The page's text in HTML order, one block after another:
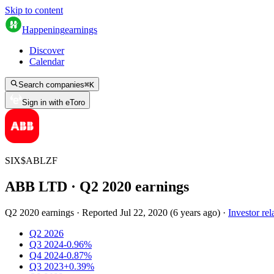
Skip to content
Happeningearnings
Discover
Calendar
Search companies⌘K
Sign in with eToro
SIX$ABLZF
ABB LTD · Q2 2020 earnings
Q2 2020 earnings · Reported Jul 22, 2020 (6 years ago) · Investor
Q2 2026
Q3 2024-0.96%
Q4 2024-0.87%
Q3 2023+0.39%